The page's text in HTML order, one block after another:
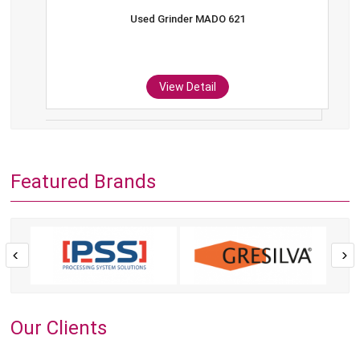
Used Grinder MADO 621
View Detail
Featured Brands
Our Clients